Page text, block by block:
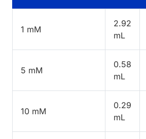
1 mM
2.92
mL
5 mM
0.58
mL
10 mM
0.29
mL